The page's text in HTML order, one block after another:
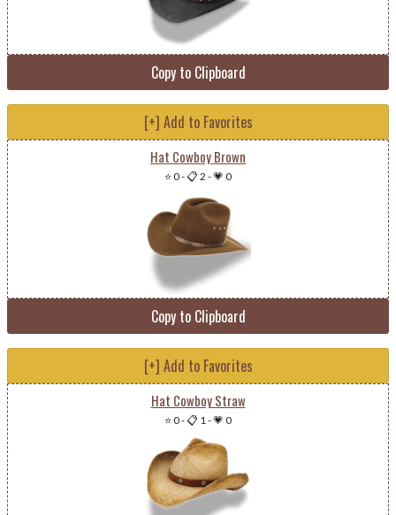
Copy to Clipboard
[+] Add to Favorites
Hat Cowboy Brown
⭐ 0-📋 2 -💗 0
Copy to Clipboard
[+] Add to Favorites
Hat Cowboy Straw
⭐ 0-📋 1-💗 0